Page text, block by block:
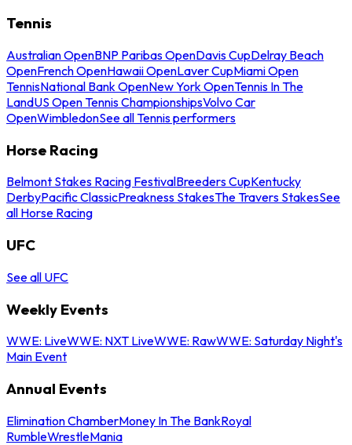
Tennis
Australian OpenBNP Paribas OpenDavis CupDelray Beach
OpenFrench OpenHawaii OpenLaver CupMiami Open
TennisNational Bank OpenNew York OpenTennis In The
LandUS Open Tennis ChampionshipsVolvo Car
OpenWimbledonSee all Tennis performers
Horse Racing
Belmont Stakes Racing FestivalBreeders CupKentucky
DerbyPacific ClassicPreakness StakesThe Travers StakesSee
all Horse Racing
UFC
See all UFC
Weekly Events
WWE: LiveWWE: NXT LiveWWE: RawWWE: Saturday Night's
Main Event
Annual Events
Elimination ChamberMoney In The BankRoyal
RumbleWrestleMania